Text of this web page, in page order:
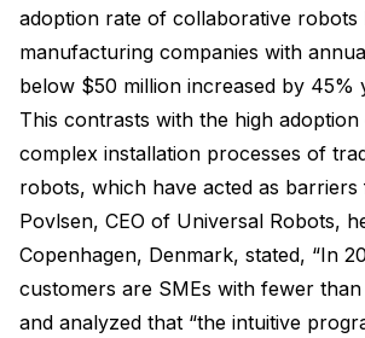
adoption rate of collaborative robots
manufacturing companies with
below $50 million increased by 45%
This contrasts with the high adoption
complex installation processes of
robots, which have acted as barriers
Povlsen, CEO of Universal Robots,
Copenhagen, Denmark, stated, “In
customers are SMEs with fewer than
and analyzed that “the intuitive